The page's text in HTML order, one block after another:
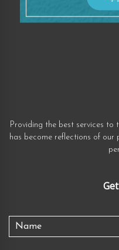
Providing the best services to
has become reflections of our